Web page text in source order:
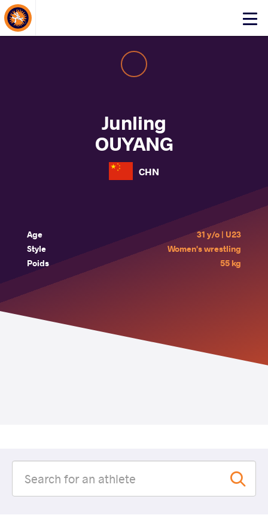
Click
About Events
Junling
OUYANG
CHN
Age
31 y/o | U23
Style
Women's wrestling
Poids
55 kg